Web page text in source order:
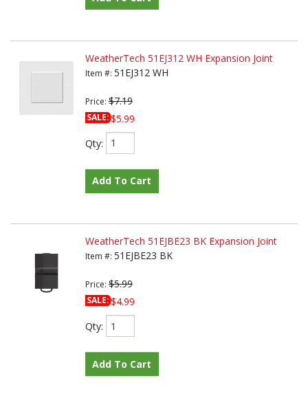
WeatherTech 51EJ312 WH Expansion Joint
Item #: 51EJ312 WH
Price:$7.19
SALE:$5.99
Qty:
Add To Cart
WeatherTech 51EJBE23 BK Expansion Joint
Item #: 51EJBE23 BK
Price:$5.99
SALE:$4.99
Qty:
Add To Cart